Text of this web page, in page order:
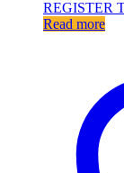
REGISTER
Read more